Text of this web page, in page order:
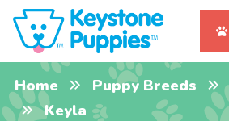
Home Puppy Breeds
Keyla